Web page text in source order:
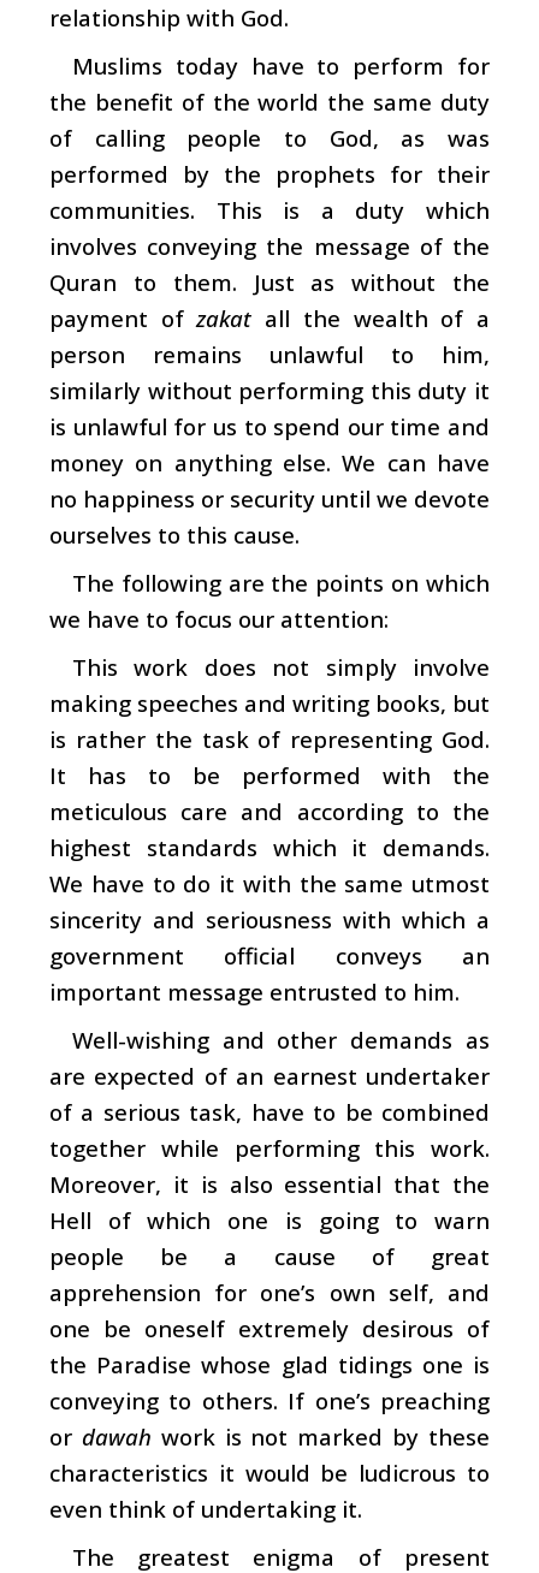
relationship with God.
Muslims today have to perform for
the benefit of the world the same duty
of calling people to God, as was
performed by the prophets for their
communities. This is a duty which
involves conveying the message of the
Quran to them. Just as without the
payment ofzakat all the wealth of a
person remains unlawful to him,
similarly without performing this duty it
is unlawful for us to spend our time and
money on anything else. We can have
no happiness or security until we devote
ourselves to this cause.
The following are the points on which
we have to focus our attention:
This work does not simply involve
making speeches and writing books, but
is rather the task of representing God.
It has to be performed with the
meticulous care and according to the
highest standards which it demands.
We have to do it with the same utmost
sincerity and seriousness with which a
government official conveys an
important message entrusted to him.
Well-wishing and other demands as
are expected of an earnest undertaker
of a serious task, have to be combined
together while performing this work.
Moreover, it is also essential that the
Hell of which one is going to warn
people be a cause of great
apprehension for one’s own self, and
one be oneself extremely desirous of
the Paradise whose glad tidings one is
conveying to others. If one’s preaching
or dawah work is not marked by these
characteristics it would be ludicrous to
even think of undertaking it.
The greatest enigma of present